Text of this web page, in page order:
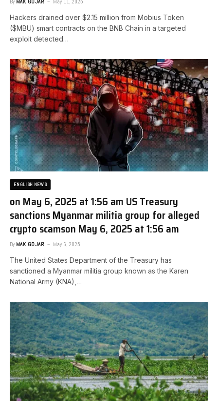
By MAK GOJAR May 11, 2025
Hackers drained over $2.15 million from Mobius Token
($MBU) smart contracts on the BNB Chain in a targeted
exploit detected…
ENGLISH NEWS
on May 6, 2025 at 1:56 am US Treasury
sanctions Myanmar militia group for alleged
crypto scams​on May 6, 2025 at 1:56 am
By MAK GOJAR May 6, 2025
The United States Department of the Treasury has
sanctioned a Myanmar militia group known as the Karen
National Army (KNA),…